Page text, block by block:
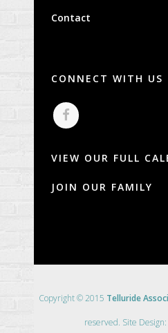
Contact
CONNECT WITH US
VIEW OUR FULL
JOIN OUR FAMILY
Copyright © 2015 Telluride
reserved. Site Design: